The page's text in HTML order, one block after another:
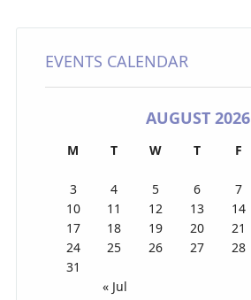
EVENTS CALENDAR
AUGUST 2026
M T W T F
3
4 5 6 7
10
11 12 13 14
17
18 19 20 21
24
25 26 27 28
31
« Jul